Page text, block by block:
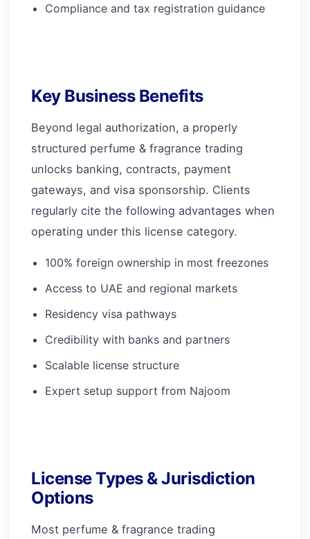
Compliance and tax registration guidance
Key Business Benefits
Beyond legal authorization, a properly
structured perfume & fragrance trading
unlocks banking, contracts, payment
gateways, and visa sponsorship. Clients
regularly cite the following advantages when
operating under this license category.
100% foreign ownership in most freezones
Access to UAE and regional markets
Residency visa pathways
Credibility with banks and partners
Scalable license structure
Expert setup support from Najoom
License Types & Jurisdiction
Options
Most perfume & fragrance trading